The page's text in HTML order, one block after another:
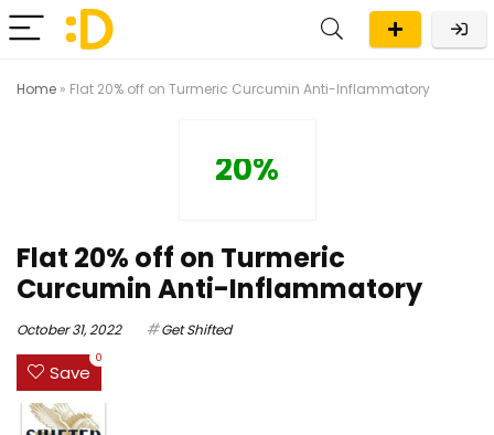
Home » Flat 20% off on Turmeric Curcumin Anti-Inflammatory
20%
Flat 20% off on Turmeric
Curcumin Anti-Inflammatory
October 31, 2022 Get Shifted
Save
0